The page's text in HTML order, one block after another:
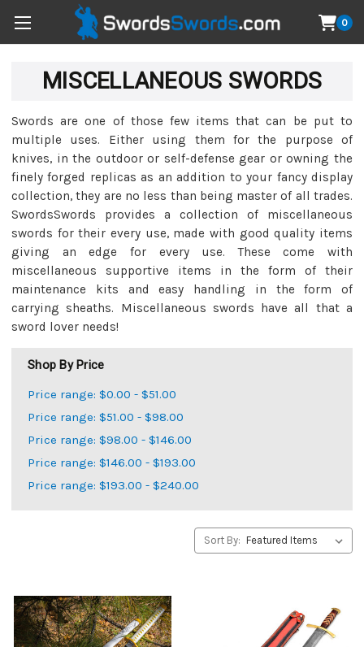
0
MISCELLANEOUS SWORDS
Swords are one of those few items that can be put to
multiple uses. Either using them for the purpose of
knives, in the outdoor or self-defense gear or owning the
finely forged replicas as an addition to your fancy display
collection, they are no less than being master of all trades.
SwordsSwords provides a collection of miscellaneous
swords for their every use, made with good quality items
giving an edge for every use. These come with
miscellaneous supportive items in the form of their
maintenance kits and easy handling in the form of
carrying sheaths. Miscellaneous swords have all that a
sword lover needs!
Shop By Price
Price range: $0.00 - $51.00
Price range: $51.00 - $98.00
Price range: $98.00 - $146.00
Price range: $146.00 - $193.00
Price range: $193.00 - $240.00
Sort By: